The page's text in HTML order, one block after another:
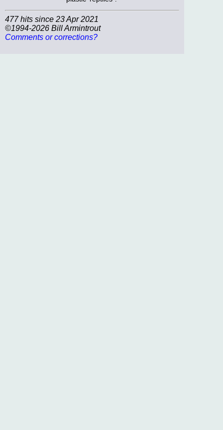
477 hits since 23 Apr 2021
©1994-2026 Bill Armintrout
Comments or corrections?